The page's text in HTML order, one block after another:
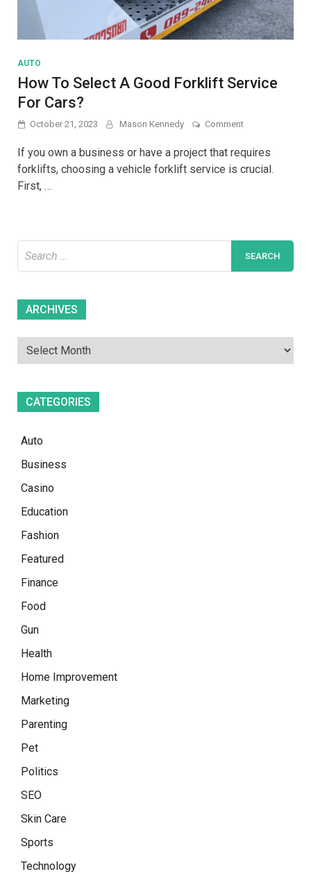
AUTO
How To Select A Good Forklift Service
For Cars?
October 21, 2023 Mason Kennedy Commenton
To
Select
A
If you own a business or have a project that requires
forklifts, choosing a vehicle forklift service is crucial.
First, …
for:
ARCHIVES
CATEGORIES
Auto
Business
Casino
Education
Fashion
Featured
Finance
Food
Gun
Health
Home Improvement
Marketing
Parenting
Pet
Politics
SEO
Skin Care
Sports
Technology